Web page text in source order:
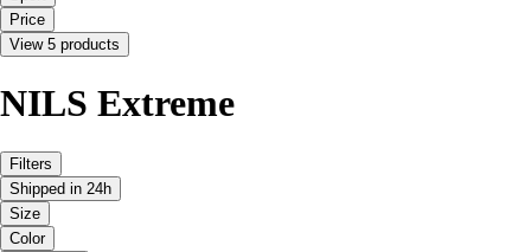
Price
View 5 products
NILS Extreme
Filters
Shipped in 24h
Size
Color